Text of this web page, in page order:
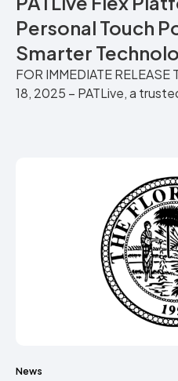
Personal Touch
Smarter
FOR IMMEDIATE RELEASE
18, 2025 – PATLive, a
News